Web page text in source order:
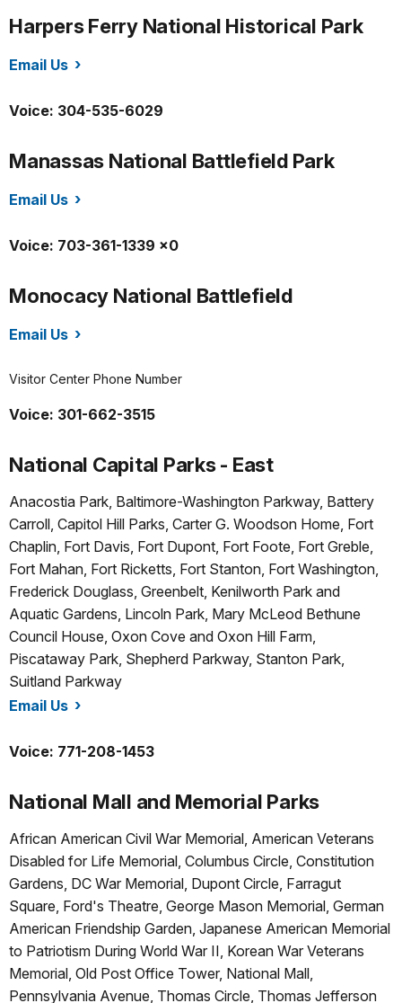
Harpers Ferry National Historical Park
Email Us
Voice: 304-535-6029
Manassas National Battlefield Park
Email Us
Voice: 703-361-1339 x0
Monocacy National Battlefield
Email Us
Visitor Center Phone Number
Voice: 301-662-3515
National Capital Parks - East
Anacostia Park, Baltimore-Washington Parkway, Battery
Carroll, Capitol Hill Parks, Carter G. Woodson Home, Fort
Chaplin, Fort Davis, Fort Dupont, Fort Foote, Fort Greble,
Fort Mahan, Fort Ricketts, Fort Stanton, Fort Washington,
Frederick Douglass, Greenbelt, Kenilworth Park and
Aquatic Gardens, Lincoln Park, Mary McLeod Bethune
Council House, Oxon Cove and Oxon Hill Farm,
Piscataway Park, Shepherd Parkway, Stanton Park,
Suitland Parkway
Email Us
Voice: 771-208-1453
National Mall and Memorial Parks
African American Civil War Memorial, American Veterans
Disabled for Life Memorial, Columbus Circle, Constitution
Gardens, DC War Memorial, Dupont Circle, Farragut
Square, Ford's Theatre, George Mason Memorial, German
American Friendship Garden, Japanese American Memorial
to Patriotism During World War II, Korean War Veterans
Memorial, Old Post Office Tower, National Mall,
Pennsylvania Avenue, Thomas Circle, Thomas Jefferson